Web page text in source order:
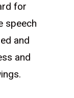
for
speech
and
and